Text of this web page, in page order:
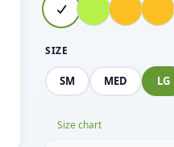
SIZE
SM MED LG
Size chart